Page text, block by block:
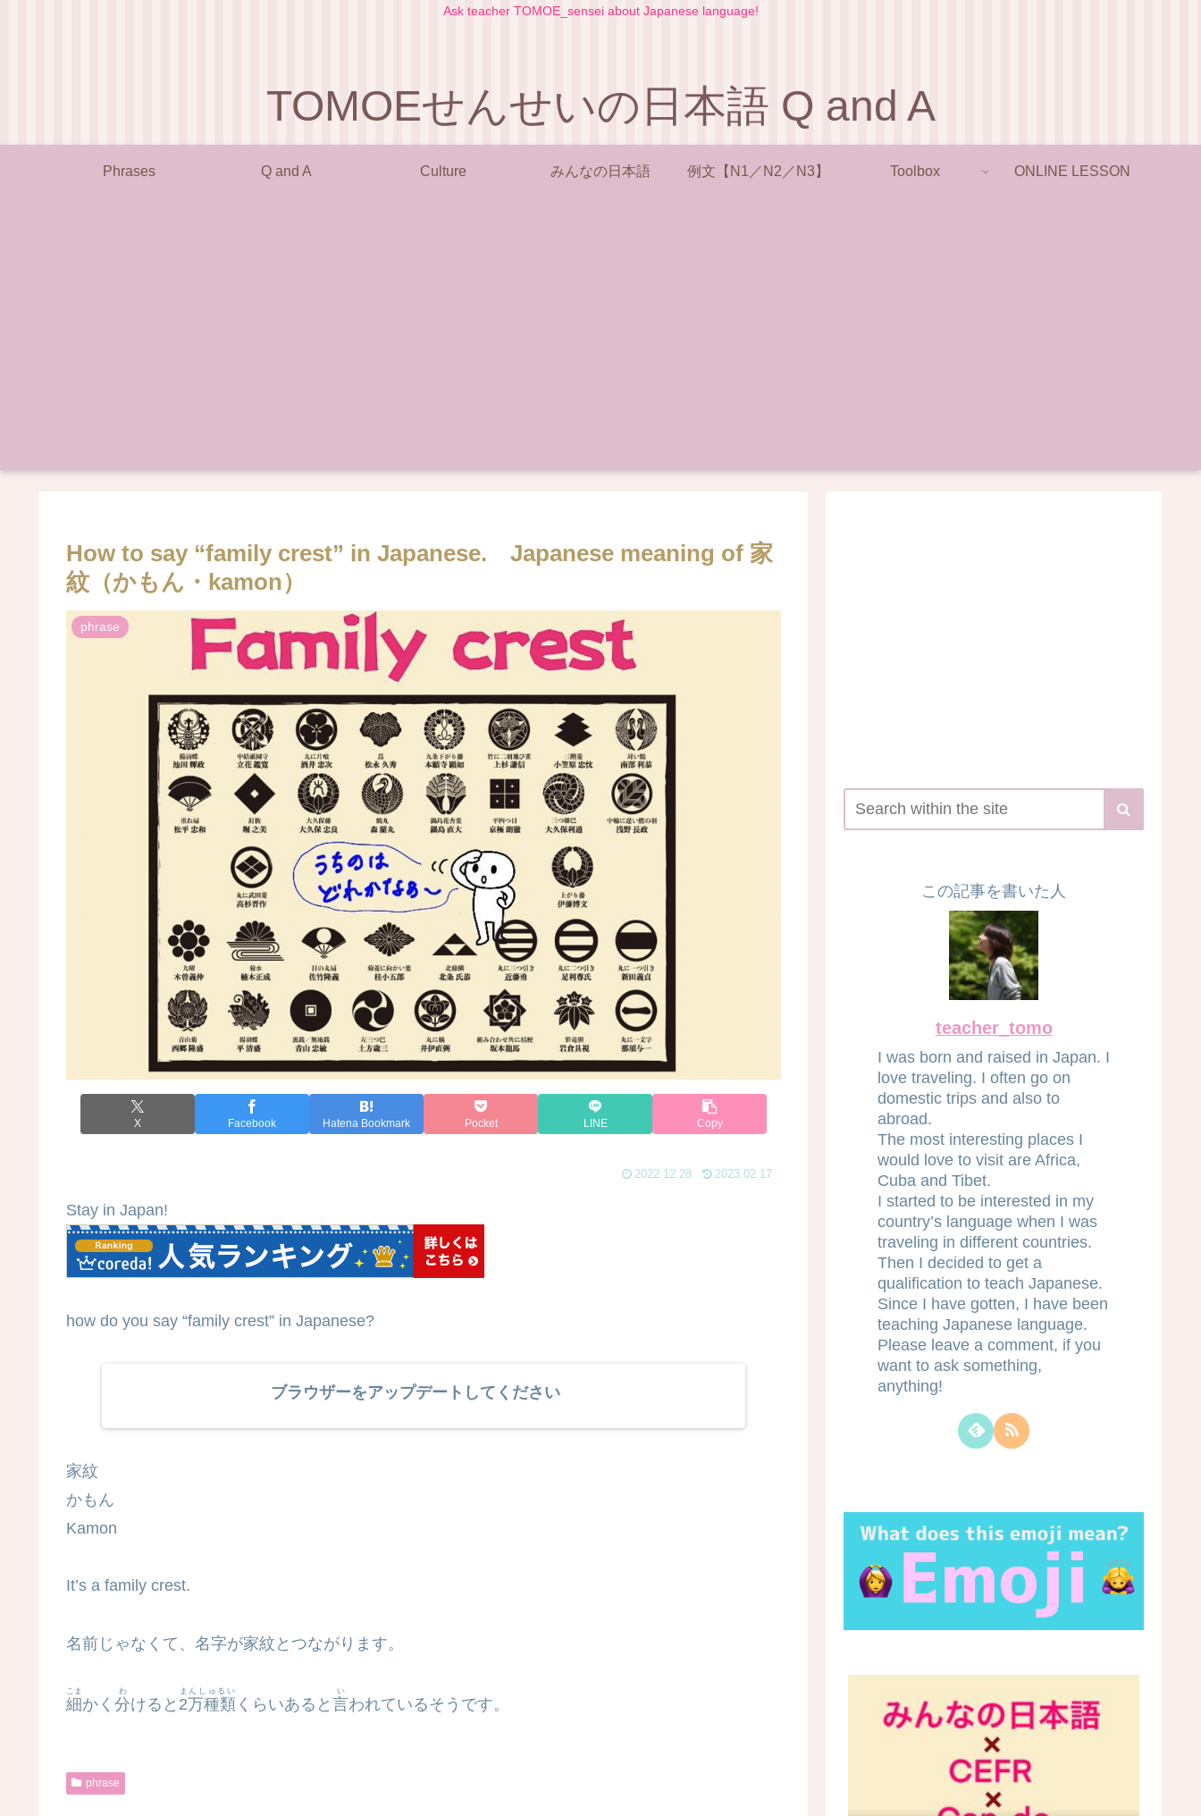
Ask teacher TOMOE_sensei about Japanese language!
TOMOEせんせいの日本語 Q and A
Phrases Q and A Culture みんなの日本語 例文【N1／N2／N3】 Toolbox ONLINE LESSON
How to say “family crest” in Japanese. Japanese meaning of 家
紋（かもん・kamon）
phrase
X Facebook Hatena Bookmark Pocket LINE Copy
2022.12.28 2023.02.17
Stay in Japan!
how do you say “family crest” in Japanese?
ブラウザーをアップデートしてください
家紋
かもん
Kamon
It’s a family crest.
名前じゃなくて、名字が家紋とつながります。
細
こま
かく 分
わ
けると 2万種類
まんしゅるい
くらいあると 言
い
われているそうです。
phrase
この記事を書いた人
teacher_tomo
I was born and raised in Japan. I
love traveling. I often go on
domestic trips and also to
abroad.
The most interesting places I
would love to visit are Africa,
Cuba and Tibet.
I started to be interested in my
country’s language when I was
traveling in different countries.
Then I decided to get a
qualification to teach Japanese.
Since I have gotten, I have been
teaching Japanese language.
Please leave a comment, if you
want to ask something,
anything!